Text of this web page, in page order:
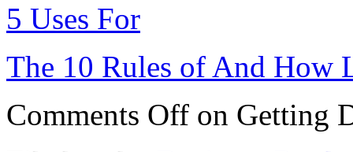
5 Uses For
The 10 Rules of And How
Comments Off on Getting